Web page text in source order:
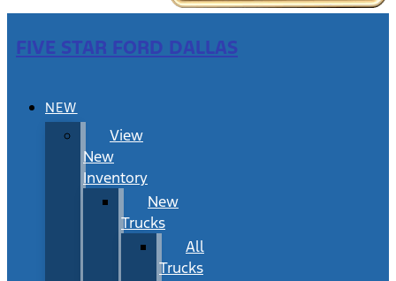
FIVE STAR FORD DALLAS
NEW
View
New
Inventory
New
Trucks
All
Trucks